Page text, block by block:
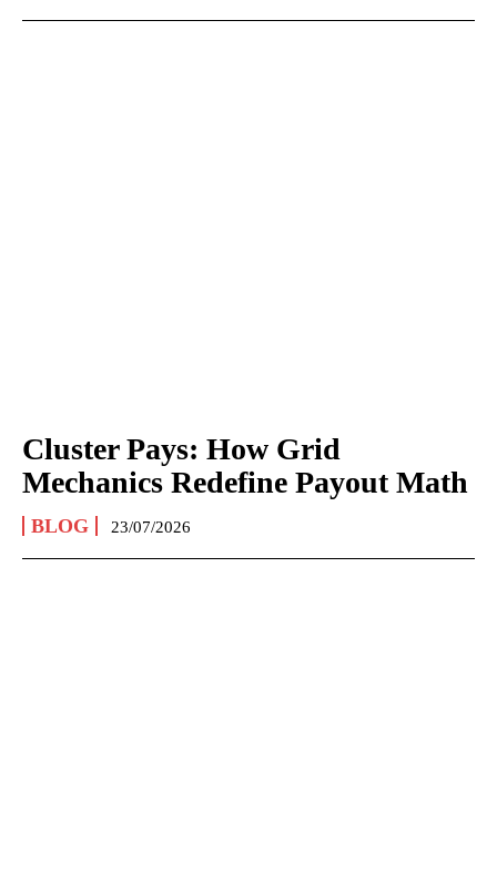
Cluster Pays: How Grid
Mechanics Redefine Payout Math
BLOG 23/07/2026